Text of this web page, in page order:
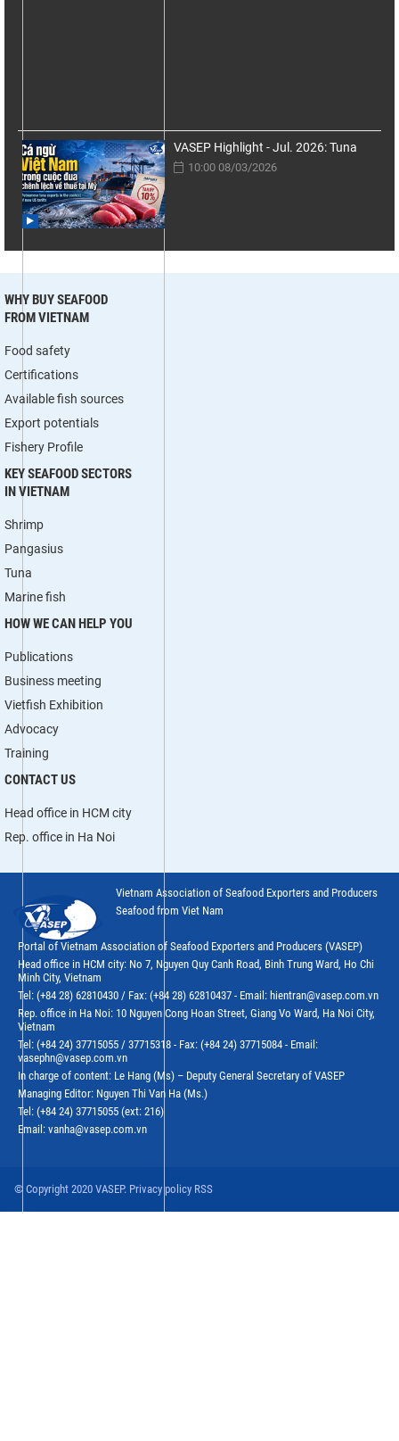
VASEP Highlight - Jul. 2026: Tuna
10:00 08/03/2026
WHY BUY SEAFOOD
FROM VIETNAM
Food safety
Certifications
Available fish sources
Export potentials
Fishery Profile
KEY SEAFOOD SECTORS
IN VIETNAM
Shrimp
Pangasius
Tuna
Marine fish
HOW WE CAN HELP YOU
Publications
Business meeting
Vietfish Exhibition
Advocacy
Training
CONTACT US
Head office in HCM city
Rep. office in Ha Noi
Vietnam Association of Seafood Exporters and Producers
Seafood from Viet Nam
Portal of Vietnam Association of Seafood Exporters and Producers (VASEP)
Head office in HCM city: No 7, Nguyen Quy Canh Road, Binh Trung Ward, Ho Chi
Minh City, Vietnam
Tel: (+84 28) 62810430 / Fax: (+84 28) 62810437 - Email: hientran@vasep.com.vn
Rep. office in Ha Noi: 10 Nguyen Cong Hoan Street, Giang Vo Ward, Ha Noi City,
Vietnam
Tel: (+84 24) 37715055 / 37715318 - Fax: (+84 24) 37715084 - Email:
vasephn@vasep.com.vn
In charge of content: Le Hang (Ms) – Deputy General Secretary of VASEP
Managing Editor: Nguyen Thi Van Ha (Ms.)
Tel: (+84 24) 37715055 (ext: 216)
Email: vanha@vasep.com.vn
© Copyright 2020 VASEP. Privacy policy RSS